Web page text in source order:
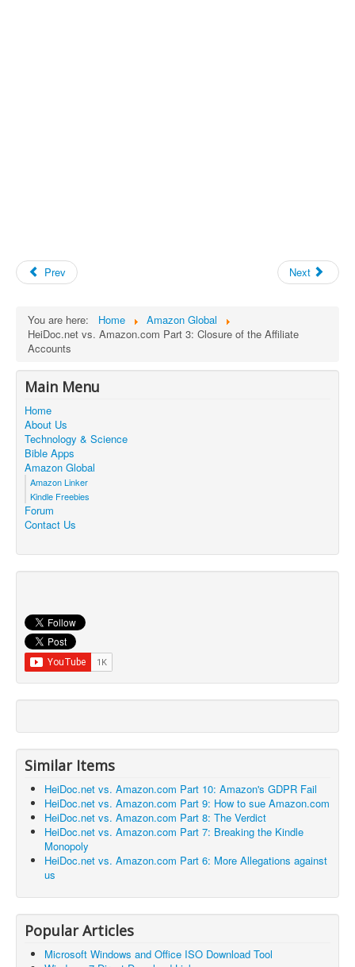
Prev Next
You are here: Home
Amazon Global
HeiDoc.net vs. Amazon.com Part 3: Closure of the Affiliate
Accounts
Main Menu
Home
About Us
Technology & Science
Bible Apps
Amazon Global
Amazon Linker
Kindle Freebies
Forum
Contact Us
Similar Items
HeiDoc.net vs. Amazon.com Part 10: Amazon's GDPR Fail
HeiDoc.net vs. Amazon.com Part 9: How to sue Amazon.com
HeiDoc.net vs. Amazon.com Part 8: The Verdict
HeiDoc.net vs. Amazon.com Part 7: Breaking the Kindle
Monopoly
HeiDoc.net vs. Amazon.com Part 6: More Allegations against
us
Popular Articles
Microsoft Windows and Office ISO Download Tool